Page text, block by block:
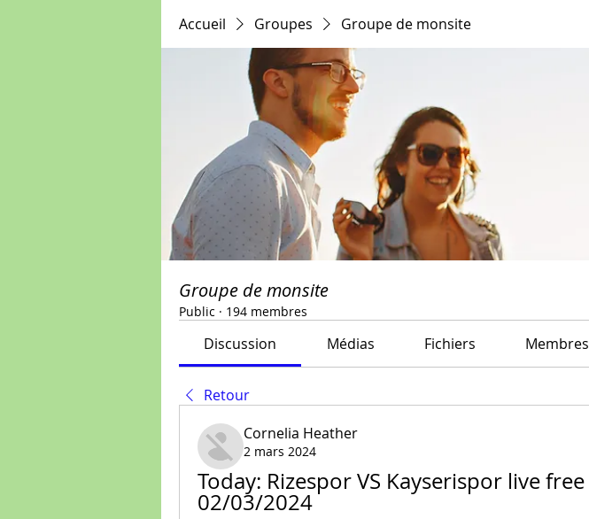
Accueil Groupes Groupe de monsite
Groupe de monsite
Public · 194 membres
Discussion Médias Fichiers Membres
Retour
Cornelia Heather
2 mars 2024
Today: Rizespor VS Kayserispor live free
02/03/2024